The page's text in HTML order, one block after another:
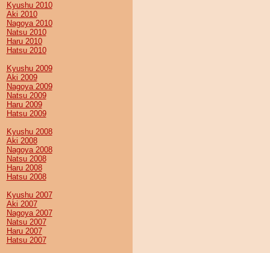
Kyushu 2010
Aki 2010
Nagoya 2010
Natsu 2010
Haru 2010
Hatsu 2010
Kyushu 2009
Aki 2009
Nagoya 2009
Natsu 2009
Haru 2009
Hatsu 2009
Kyushu 2008
Aki 2008
Nagoya 2008
Natsu 2008
Haru 2008
Hatsu 2008
Kyushu 2007
Aki 2007
Nagoya 2007
Natsu 2007
Haru 2007
Hatsu 2007